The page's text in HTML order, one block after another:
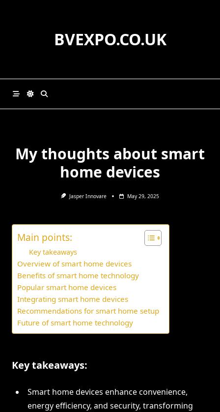
BVEXPO.CO.UK
My thoughts about smart
home devices
Jasper Innovare May 29, 2025
Main points:
Key takeaways
Overview of smart home devices
Benefits of smart home technology
Popular smart home devices
Integrating smart home devices
Recommendations for smart home setup
Future of smart home technology
Key takeaways:
Smart home devices enhance convenience,
energy efficiency, and security, transforming